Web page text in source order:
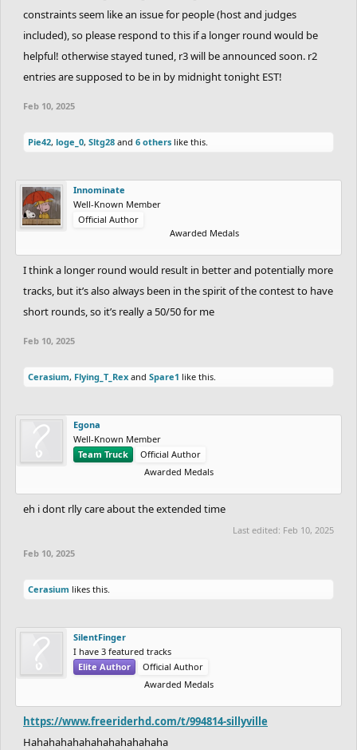
constraints seem like an issue for people (host and judges
included), so please respond to this if a longer round would be
helpful! otherwise stayed tuned, r3 will be announced soon. r2
entries are supposed to be in by midnight tonight EST!
Feb 10, 2025
Pie42, loge_0, Sltg28 and 6 others like this.
Innominate
Well-Known Member
Official Author
Awarded Medals
I think a longer round would result in better and potentially more
tracks, but it’s also always been in the spirit of the contest to have
short rounds, so it’s really a 50/50 for me
Feb 10, 2025
Cerasium, Flying_T_Rex and Spare1 like this.
Egona
Well-Known Member
Team Truck
Official Author
Awarded Medals
eh i dont rlly care about the extended time
Last edited: Feb 10, 2025
Feb 10, 2025
Cerasium likes this.
SilentFinger
I have 3 featured tracks
Elite Author
Official Author
Awarded Medals
https://www.freeriderhd.com/t/994814-sillyville
Hahahahahahahahahahahaha